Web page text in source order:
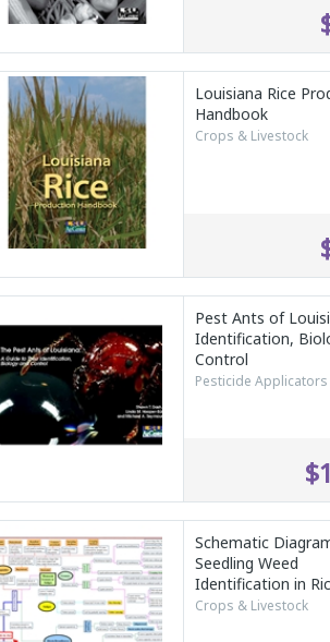
Louisiana Rice
Handbook
Crops & Livestock
Pest Ants of
Identification,
Control
Pesticide Applicators
Schematic
Seedling Weed
Identification in
Crops & Livestock